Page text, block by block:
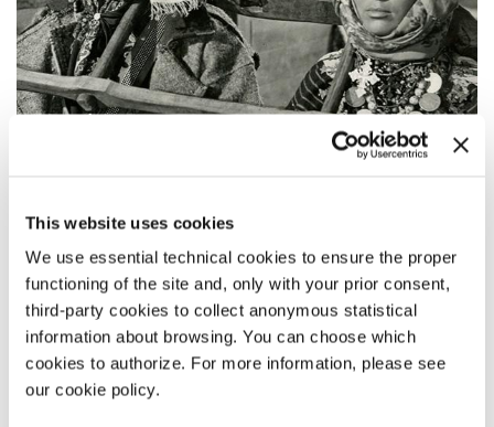
This website uses cookies
We use essential technical cookies to ensure the proper
functioning of the site and, only with your prior consent,
third-party cookies to collect anonymous statistical
information about browsing. You can choose which
cookies to authorize. For more information, please see
our cookie policy.
11:15